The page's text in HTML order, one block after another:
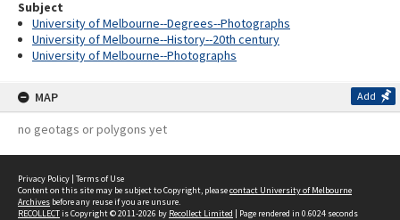
Subject
University of Melbourne--Degrees--Photographs
University of Melbourne--History--20th century
University of Melbourne--Photographs
MAP Add
no geotags or polygons yet
Privacy Policy | Terms of Use
Content on this site may be subject to Copyright, pleasecontact University of Melbourne
Archives before any reuse if you are unsure.
RECOLLECTis Copyright © 2011-2026 by Recollect Limited | Page rendered in 0.6024 seconds